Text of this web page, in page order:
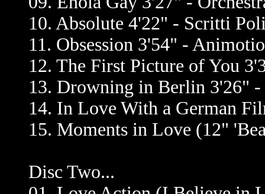
10. Absolute 4'22" - Scritti
11. Obsession 3'54" -
12. The First Picture of You
13. Drowning in Berlin 3'26"
14. In Love With a German
15. Moments in Love (12"
Disc Two...